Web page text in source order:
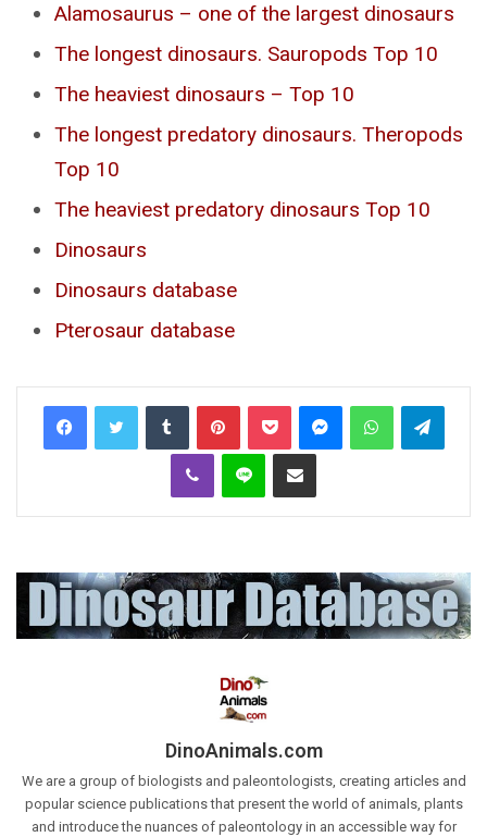
Alamosaurus – one of the largest dinosaurs
The longest dinosaurs. Sauropods Top 10
The heaviest dinosaurs – Top 10
The longest predatory dinosaurs. Theropods
Top 10
The heaviest predatory dinosaurs Top 10
Dinosaurs
Dinosaurs database
Pterosaur database
Tumblr PinterestPocket MessengerWhatsApp
Viber Line Share via Email
DinoAnimals.com
We are a group of biologists and paleontologists, creating articles and
popular science publications that present the world of animals, plants
and introduce the nuances of paleontology in an accessible way for